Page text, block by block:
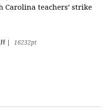
Carolina teachers’ strike
16232pt